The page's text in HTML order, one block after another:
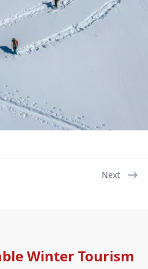
Next
Next
Winter Tourism